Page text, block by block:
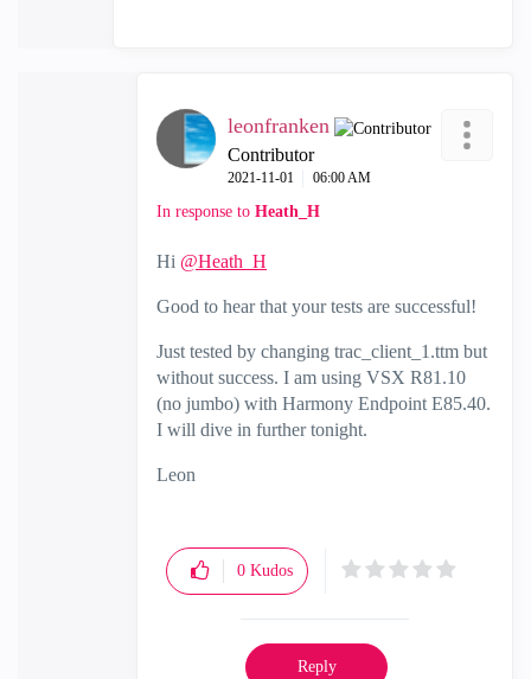
leonfranken
Contributor
‎2021-11-01 06:00 AM
In response to Heath_H
Hi @Heath_H
Good to hear that your tests are successful!
Just tested by changing trac_client_1.ttm but
without success. I am using VSX R81.10
(no jumbo) with Harmony Endpoint E85.40.
I will dive in further tonight.
Leon
0 Kudos
Reply